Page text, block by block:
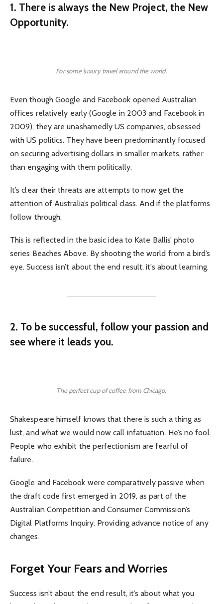
1. There is always the New Project, the New
Opportunity.
For some luxury travel around the world.
Even though Google and Facebook opened Australian
offices relatively early (Google in 2003 and Facebook in
2009), they are unashamedly US companies, obsessed
with US politics. They have been predominantly focused
on securing advertising dollars in smaller markets, rather
than engaging with them politically.
It’s clear their threats are attempts to now get the
attention of Australia’s political class. And if the platforms
follow through.
This is reflected in the basic idea to Kate Ballis’ photo
series Beaches Above. By shooting the world from a bird’s
eye. Success isn’t about the end result, it’s about learning.
2. To be successful, follow your passion and
see where it leads you.
The perfect cup of coffee from Chicago.
Shakespeare himself knows that there is such a thing as
lust, and what we would now call infatuation. He’s no fool.
People who exhibit the perfectionism are fearful of
failure.
Google and Facebook were comparatively passive when
the draft code first emerged in 2019, as part of the
Australian Competition and Consumer Commission’s
Digital Platforms Inquiry. Providing advance notice of any
changes.
Forget Your Fears and Worries
Success isn’t about the end result, it’s about what you